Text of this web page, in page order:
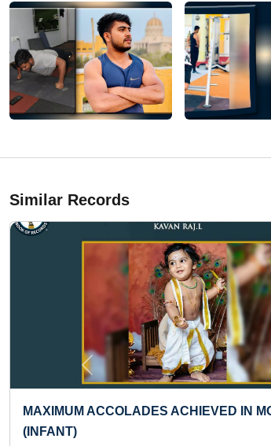
Similar Records
LONGEST TIME TO HOLD ROOSTER POSE
(TEENAGER)
Previous